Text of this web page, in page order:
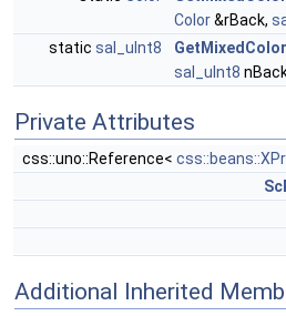
Color&rBack,
static sal_uInt8
sal_uInt8
Private Attributes
css::uno::Reference<
Additional Inherited